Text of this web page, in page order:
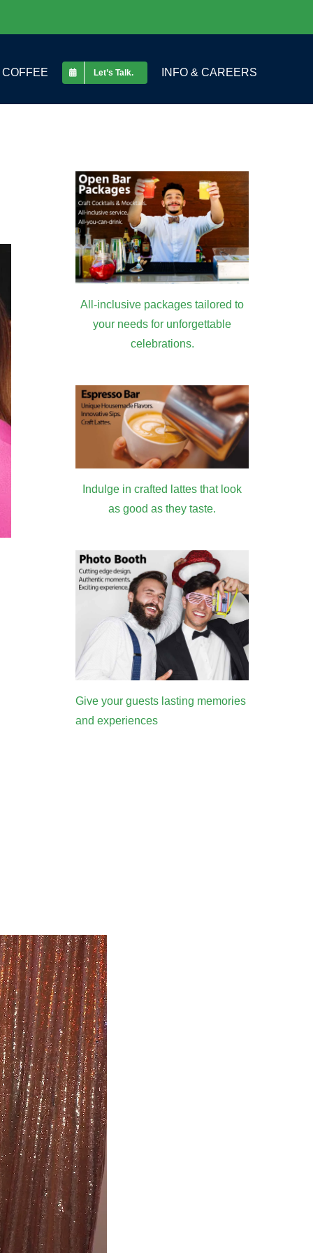
COFFEE Let’s Talk. INFO & CAREERS
All-inclusive packages tailored to
your needs for unforgettable
celebrations.
Indulge in crafted lattes that look
as good as they taste.
Give your guests lasting memories
and experiences